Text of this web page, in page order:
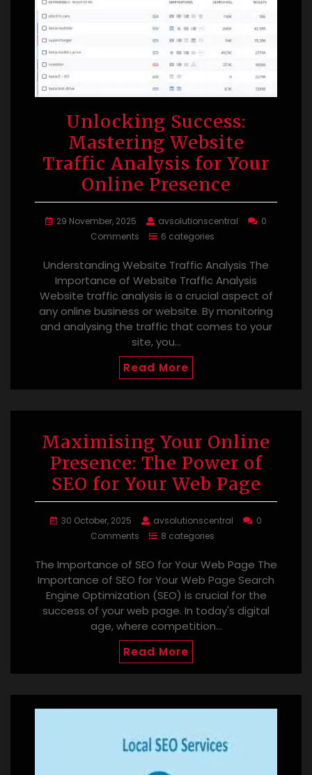
Unlocking Success:
Mastering Website
Traffic Analysis for Your
Online Presence
29 November, 2025 avsolutionscentral
0
Comments
6 categories
Understanding Website Traffic Analysis The
Importance of Website Traffic Analysis
Website traffic analysis is a crucial aspect of
any online business or website. By monitoring
and analysing the traffic that comes to your
site, you…
Read More
Maximising Your Online
Presence: The Power of
SEO for Your Web Page
30 October, 2025 avsolutionscentral
0
Comments
8 categories
The Importance of SEO for Your Web Page The
Importance of SEO for Your Web Page Search
Engine Optimization (SEO) is crucial for the
success of your web page. In today's digital
age, where competition…
Read More